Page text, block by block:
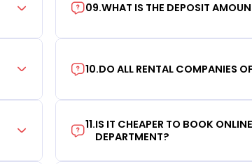
09.WHAT IS THE DEPOSIT
10.DO ALL RENTAL COMPANIES
11.IS IT CHEAPER TO BOOK
DEPARTMENT?